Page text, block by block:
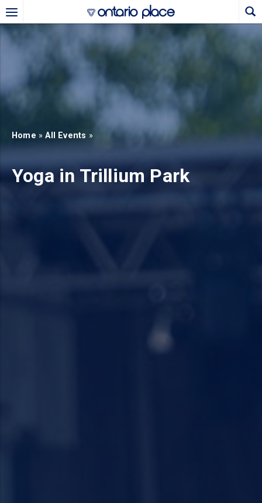
Skip to main content
Home »All Events »
Yoga in Trillium Park